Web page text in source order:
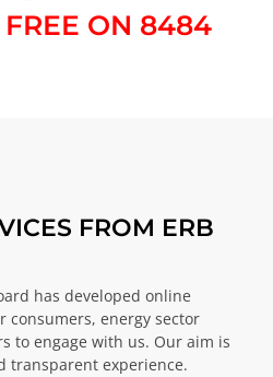
ON 8484​
FROM ERB
has developed online
consumers, energy sector
to engage with us. Our aim is
transparent experience.